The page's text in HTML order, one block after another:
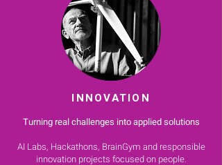
INNOVATION
Turning real challenges into applied solutions
AI Labs, Hackathons, BrainGym and responsible
innovation projects focused on people.